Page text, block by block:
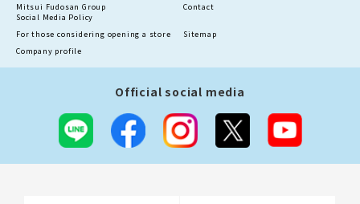
Mitsui Fudosan Group
Social Media Policy
Contact
For those considering opening a store
Sitemap
Company profile
Official social media